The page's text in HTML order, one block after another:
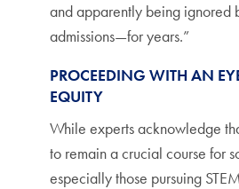
and apparently being ignored
admissions—for years.”
PROCEEDING WITH AN
EQUITY
While experts acknowledge
to remain a crucial course for
especially those pursuing